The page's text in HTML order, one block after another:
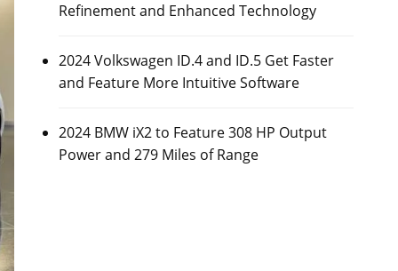
Refinement and Enhanced Technology
2024 Volkswagen ID.4 and ID.5 Get Faster
and Feature More Intuitive Software
2024 BMW iX2 to Feature 308 HP Output
Power and 279 Miles of Range